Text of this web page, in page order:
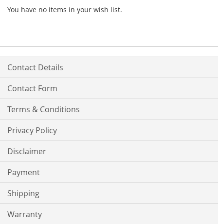
You have no items in your wish list.
Contact Details
Contact Form
Terms & Conditions
Privacy Policy
Disclaimer
Payment
Shipping
Warranty